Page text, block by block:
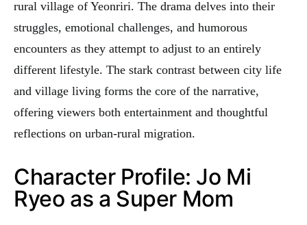
rural village of Yeonriri. The drama delves into their
struggles, emotional challenges, and humorous
encounters as they attempt to adjust to an entirely
different lifestyle. The stark contrast between city life
and village living forms the core of the narrative,
offering viewers both entertainment and thoughtful
reflections on urban-rural migration.
Character Profile: Jo Mi
Ryeo as a Super Mom